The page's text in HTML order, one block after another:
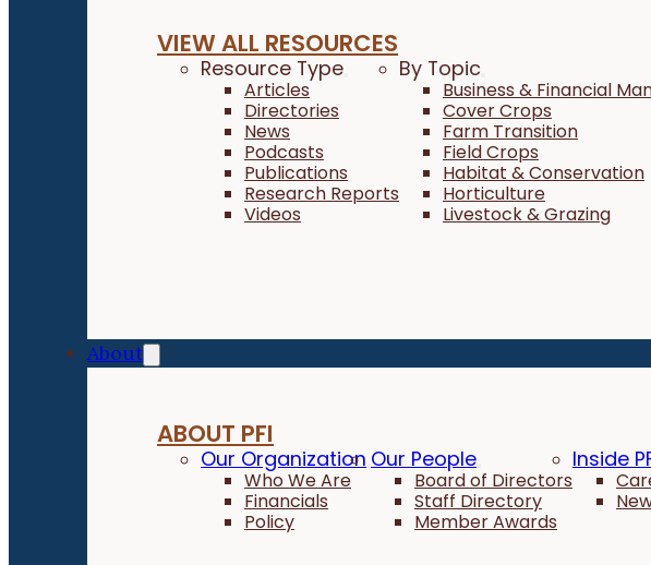
VIEW ALL RESOURCES
Resource Type
Articles
Directories
News
Podcasts
Publications
Research Reports
Videos
By Topic
Business & Financial
Cover Crops
Farm Transition
Field Crops
Habitat & Conservation
Horticulture
Livestock & Grazing
About
ABOUT PFI
Our Organization
Who We Are
Financials
Policy
Our People
Board of Directors
Staff Directory
Member Awards
Inside